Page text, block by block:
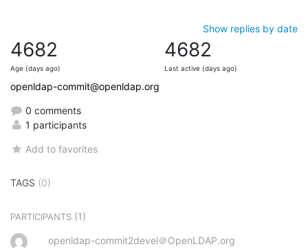
Show replies by date
4682
Age (days ago)
4682
Last active (days ago)
openldap-commit@openldap.org
0 comments
1 participants
Add to favorites
TAGS (0)
PARTICIPANTS (1)
openldap-commit2devel＠OpenLDAP.org